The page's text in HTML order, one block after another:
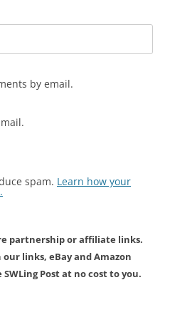
by email.
spam. Learn how your
partnership or affiliate links.
links, eBay and Amazon
Post at no cost to you.